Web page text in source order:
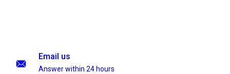
Email us
Answer within 24 hours